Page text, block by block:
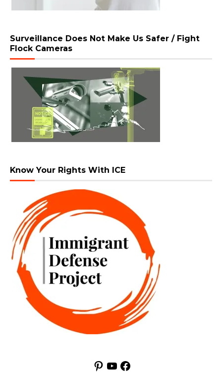
Surveillance Does Not Make Us Safer / Fight
Flock Cameras
Know Your Rights With ICE
Pinterest
YouTubeFacebook